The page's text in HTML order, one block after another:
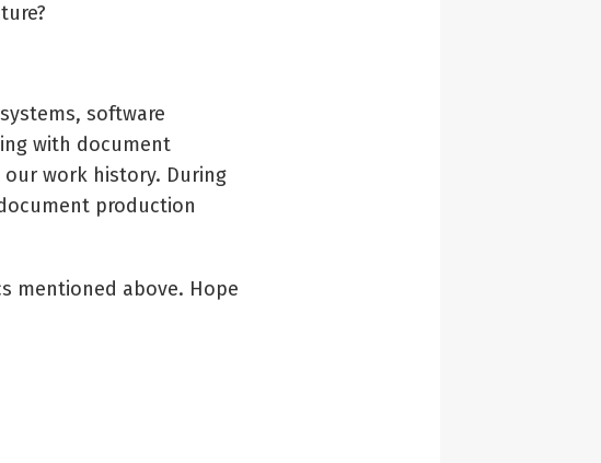
software
with document
work history. During
production
mentioned above. Hope